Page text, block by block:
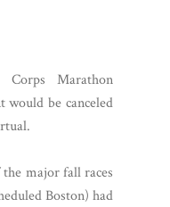
Marathon
would be canceled
major fall races
Boston) had